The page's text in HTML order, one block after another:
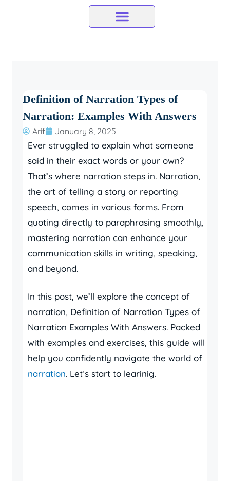
Definition of Narration Types of
Narration: Examples With Answers
Arif January 8, 2025
Ever struggled to explain what someone
said in their exact words or your own?
That’s where narration steps in. Narration,
the art of telling a story or reporting
speech, comes in various forms. From
quoting directly to paraphrasing smoothly,
mastering narration can enhance your
communication skills in writing, speaking,
and beyond.
In this post, we’ll explore the concept of
narration, Definition of Narration Types of
Narration Examples With Answers. Packed
with examples and exercises, this guide will
help you confidently navigate the world of
narration. Let’s start to learinig.